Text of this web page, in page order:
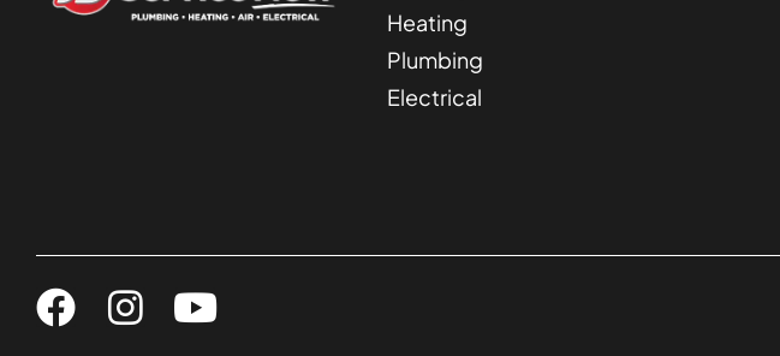
Heating
Plumbing
Electrical